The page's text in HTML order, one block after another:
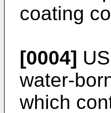
coating
[0004]
water-
which